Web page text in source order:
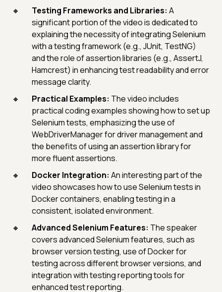
Testing Frameworks and Libraries: A
significant portion of the video is dedicated to
explaining the necessity of integrating Selenium
with a testing framework (e.g., JUnit, TestNG)
and the role of assertion libraries (e.g., AssertJ,
Hamcrest) in enhancing test readability and error
message clarity.
Practical Examples: The video includes
practical coding examples showing how to set up
Selenium tests, emphasizing the use of
WebDriverManager for driver management and
the benefits of using an assertion library for
more fluent assertions.
Docker Integration: An interesting part of the
video showcases how to use Selenium tests in
Docker containers, enabling testing in a
consistent, isolated environment.
Advanced Selenium Features: The speaker
covers advanced Selenium features, such as
browser version testing, use of Docker for
testing across different browser versions, and
integration with testing reporting tools for
enhanced test reporting.